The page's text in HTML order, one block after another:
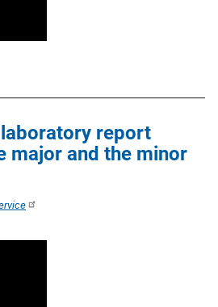
report
major and the minor